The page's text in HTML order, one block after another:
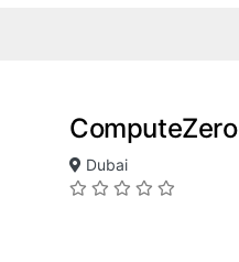
ComputeZero
Dubai